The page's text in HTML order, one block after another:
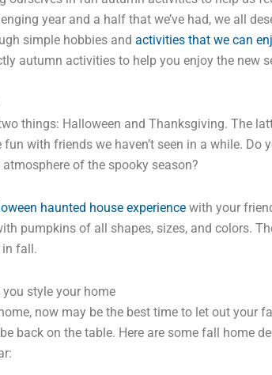
year and a half that we’ve had, we all
simple hobbies and activities that we can
autumn activities to help you enjoy the new
things: Halloween and Thanksgiving. The
with friends we haven’t seen in a while. Do
of the spooky season?
haunted house experience with your
pumpkins of all shapes, sizes, and colors.
in fall.
style your home
now may be the best time to let out your
back on the table. Here are some fall home